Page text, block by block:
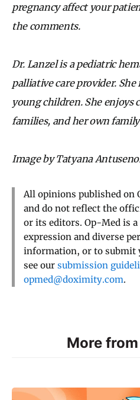
pregnancy affect your
the comments.
Dr. Lanzel is a pediatric
palliative care provider.
young children. She
families, and her own
Image by Tatyana
All opinions published on
and do not reflect the
or its editors. Op-Med is a
expression and diverse
information, or to submit
see our submission
opmed@doximity.com.
More